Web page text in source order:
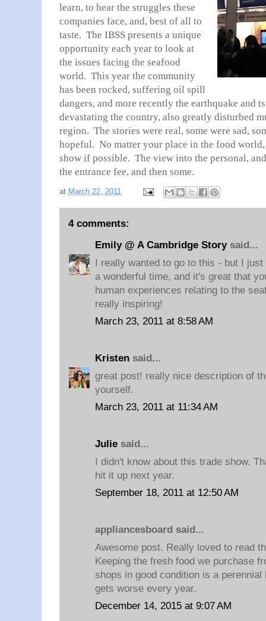
learn, to hear the struggles these
companies face, and, best of all to
taste. The IBSS presents a unique
opportunity each year to look at
the issues facing the seafood
world. This year the community
has been rocked, suffering oil spill
dangers, and more recently the earthquake and
devastating the country, also greatly disturbed
region. The stories were real, some were sad,
hopeful. No matter your place in the food
show if possible. The view into the personal,
the entrance fee, and then some.
at March 22, 2011
4 comments:
Emily @ A Cambridge Storysaid...
I really wanted to go to this - but I
a wonderful time, and it's great that
human experiences relating to the
really inspiring!
March 23, 2011 at 8:58 AM
Kristen said...
great post! really nice description of
yourself.
March 23, 2011 at 11:34 AM
Julie said...
I didn't know about this trade show.
hit it up next year.
September 18, 2011 at 12:50 AM
appliancesboard said...
Awesome post. Really loved to read
Keeping the fresh food we purchase
shops in good condition is a
gets worse every year.
December 14, 2015 at 9:07 AM